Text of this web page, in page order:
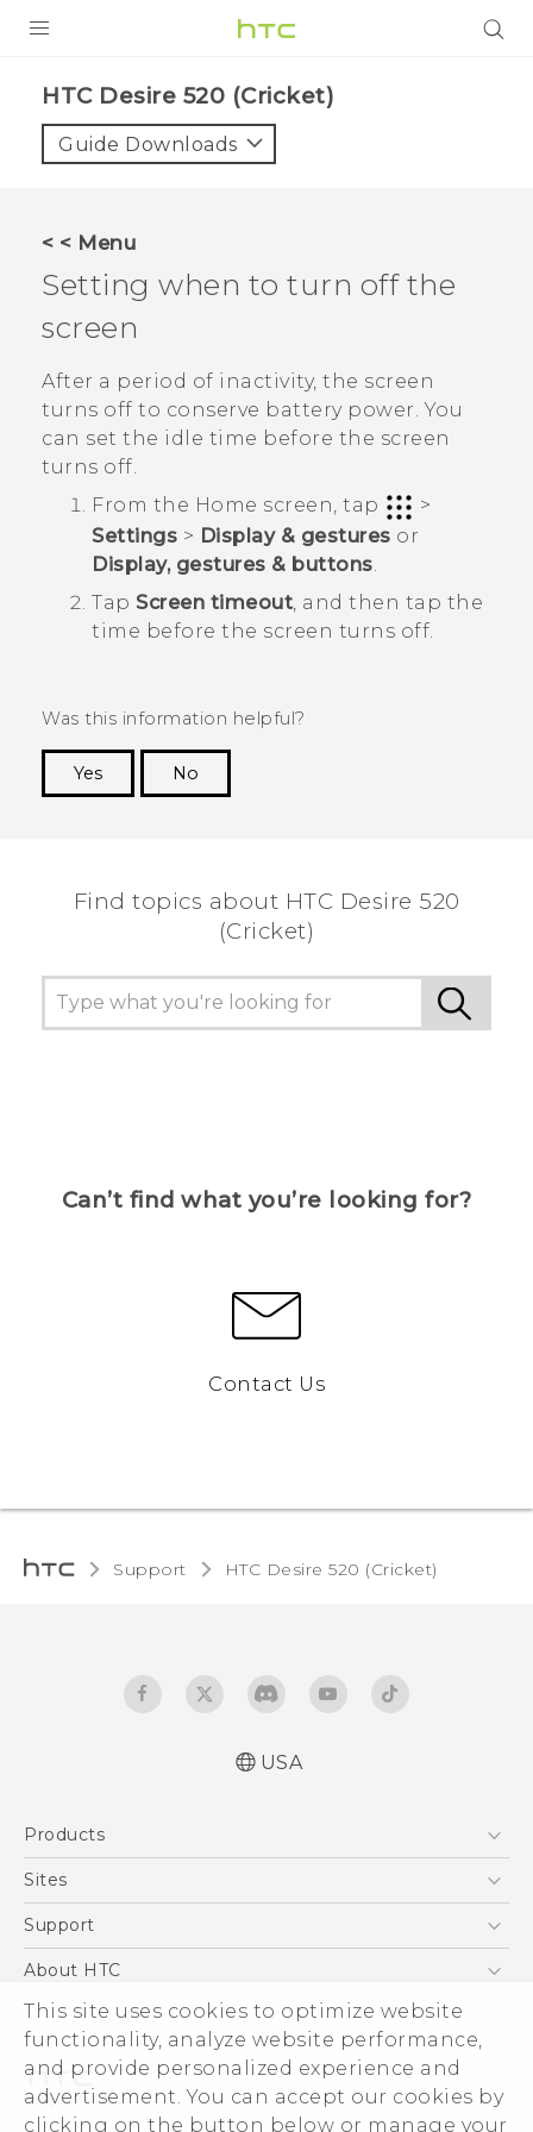
This site uses cookies to optimize website
functionality, analyze website performance,
and provide personalized experience and
advertisement. You can accept our cookies by
clicking on the button below or manage your
VIVE
VIVERSE
SUPPORT
HTC Devices & Accessories
Video Tutorials
BLOG
VIVE Blog
VIVERSE Blog
HTC Desire 520 (Cricket)‎
Guide Downloads
< < Menu
Setting when to turn off the
screen
After a period of inactivity, the screen
turns off to conserve battery power. You
can set the idle time before the screen
turns off.
From the Home screen, tap
>
Settings > Display & gestures or
Display, gestures & buttons
Tap Screen timeout , and then tap the
time before the screen turns off.
Was this information helpful?
Yes
No
Find topics about HTC Desire 520
(Cricket)
Can’t find what you’re looking for?
Contact Us
Support HTC Desire 520 (Cricket)‎
User manual
USA
Products
5G
VIVE
Sites
HTC Dev
Support
Support Center
Order Status
Order Help
Warranty Policy
Device Recycling Program
About HTC
ESG
Press & Media Room
Device Security
Investor